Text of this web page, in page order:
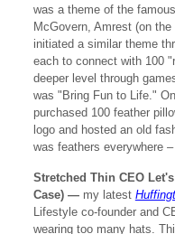
was a theme of the
McGovern, Amrest (on
initiated a similar theme
each to connect with 100
deeper level through
was "Bring Fun to Life."
purchased 100 feather
logo and hosted an old
was feathers everywhere
Stretched Thin CEO
Case) — my latest
Lifestyle co-founder and
wearing too many hats.